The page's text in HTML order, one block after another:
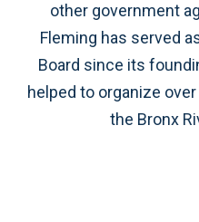
other government
Fleming has served
Board since its
helped to organize
the Bronx